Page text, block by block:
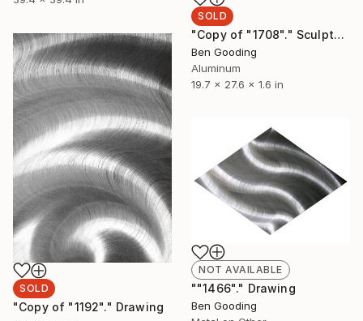
SOLD
"Copy of "1708"." Sculpture
Ben Gooding
Aluminum
19.7 x 27.6 x 1.6 in
SOLD
"Copy of "1192"." Drawing
NOT AVAILABLE
""1466"." Drawing
Ben Gooding